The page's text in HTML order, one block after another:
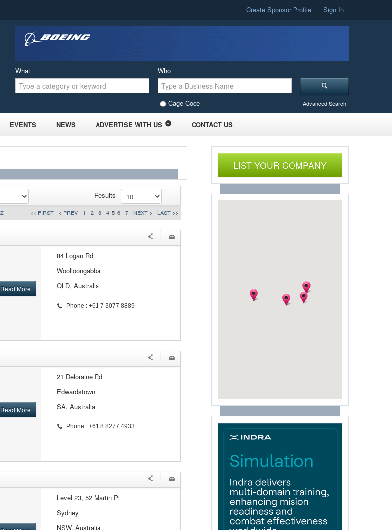
Create Sponsor Profile Sign In
What Who
Cage Code Advanced Search
EVENTS NEWS ADVERTISE WITH US CONTACT US
Results
Z << FIRST < PREV 1 2 3 4 5 6 7 NEXT > LAST >>
Read More
84 Logan Rd
Woolloongabba
QLD, Australia
Phone : +61 7 3077 8889
Read More
21 Deloraine Rd
Edwardstown
SA, Australia
Phone : +61 8 8277 4933
Level 23, 52 Martin Pl
Sydney
NSW, Australia
LIST YOUR COMPANY